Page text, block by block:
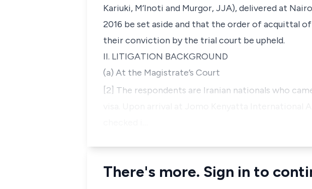
Kariuki, M’Inoti and Murgor, JJA),delivered at
2016 be set aside and that the order of acquittal
their conviction by the trial court be upheld.
II. LITIGATION BACKGROUND
(a) At the Magistrate’s Court
[2] The respondents are Iranian nationals who
There's more. Sign in to